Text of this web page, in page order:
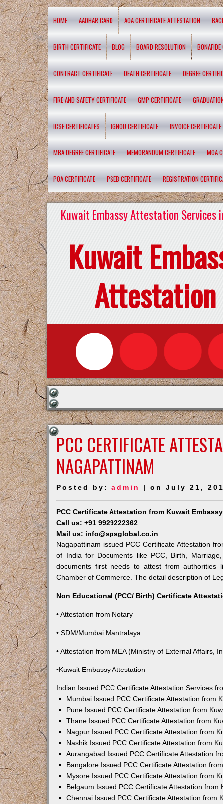
HOME AADHAR CARD AOA CERTIFICATE ATTESTATION
BIRTH CERTIFICATE BLOG BOARD RESOLUTION BONAFIDE
CONTRACT CERTIFICATE DEATH CERTIFICATE DEGREE
FIRE AND SAFETY CERTIFICATE GMP CERTIFICATE
ICSE CERTIFICATES IGNOU CERTIFICATE INVOICE CERTIFICATE
MBA DEGREE CERTIFICATE MEMORANDUM CERTIFICATE MOA
POA CERTIFICATE PSEB CERTIFICATE REGISTRATION
Kuwait Embassy Attestation Services
Kuwait
Attestation
PCC CERTIFICATE
NAGAPATTINAM
Posted by:admin | on July 21,
PCC Certificate Attestation from Kuwait
Call us: +91 9929222362
Mail us: info@spsglobal.co.in
Nagapattinam issued PCC Certificate Attestation
of India for Documents like PCC, Birth,
documents first needs to attest from authorities
Chamber of Commerce. The detail description of
Non Educational (PCC/ Birth) Certificate
• Attestation from Notary
• SDM/Mumbai Mantralaya
• Attestation from MEA (Ministry of External Affairs,
•Kuwait Embassy Attestation
Indian Issued PCC Certificate Attestation Services
Mumbai Issued PCC Certificate Attestation from
Pune Issued PCC Certificate Attestation from
Thane Issued PCC Certificate Attestation from
Nagpur Issued PCC Certificate Attestation from
Nashik Issued PCC Certificate Attestation from
Aurangabad Issued PCC Certificate Attestation
Bangalore Issued PCC Certificate Attestation
Mysore Issued PCC Certificate Attestation from
Belgaum Issued PCC Certificate Attestation from
Chennai Issued PCC Certificate Attestation from